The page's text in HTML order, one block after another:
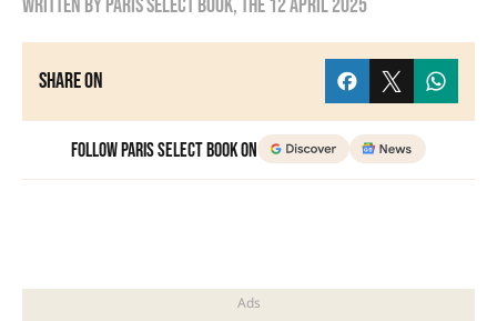
Share on
Follow Paris Select Book on